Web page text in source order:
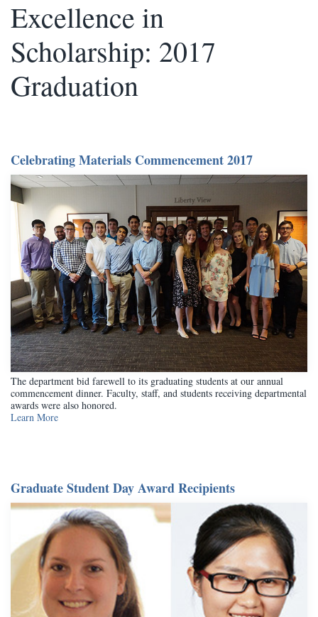
Excellence in
Scholarship: 2017
Graduation
Celebrating Materials Commencement 2017
The department bid farewell to its graduating students at our annual
commencement dinner. Faculty, staff, and students receiving departmental
awards were also honored.
Learn More
Graduate Student Day Award Recipients